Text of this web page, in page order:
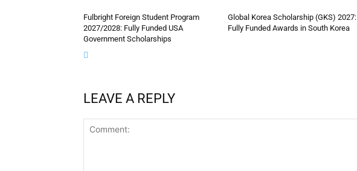
Fulbright Foreign Student Program
2027/2028: Fully Funded USA
Government Scholarships
Global Korea Scholarship (GKS) 2027:
Fully Funded Awards in South Korea
LEAVE A REPLY